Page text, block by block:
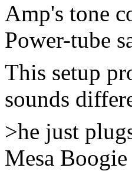
Amp's tone
Power-tube
This setup
sounds
>he just
Mesa